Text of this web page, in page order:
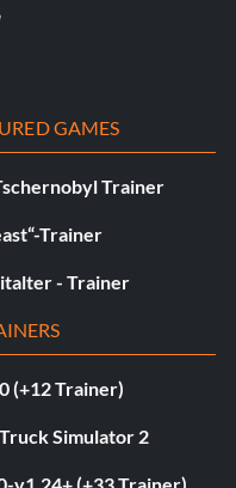
GAMES
Trainer
Trainer
- Trainer
(+12 Trainer)
Simulator 2